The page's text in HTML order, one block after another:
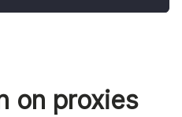
on proxies